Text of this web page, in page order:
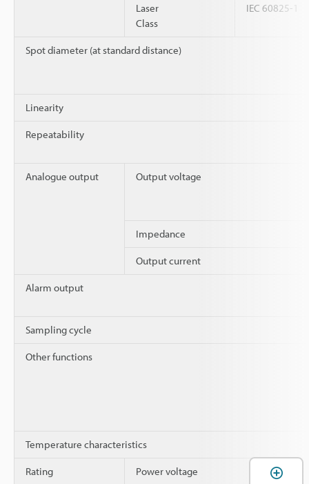
Laser
Class
IEC 60825-1
Spot diameter (at standard distance)
Linearity
Repeatability
Analogue output Output voltage
Impedance
Output current
Alarm output
Sampling cycle
Other functions
Temperature characteristics
Rating Power voltage